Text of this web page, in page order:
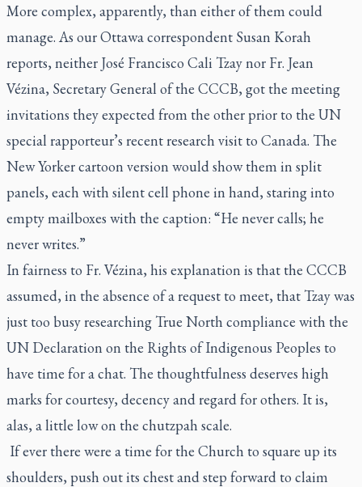
More complex, apparently, than either of them could
manage. As our Ottawa correspondent Susan Korah
reports, neither José Francisco Cali Tzay nor Fr. Jean
Vézina, Secretary General of the CCCB, got the meeting
invitations they expected from the other prior to the UN
special rapporteur’s recent research visit to Canada. The
New Yorkercartoon version would show them in split
panels, each with silent cell phone in hand, staring into
empty mailboxes with the caption: “He never calls; he
never writes.”
In fairness to Fr. Vézina, his explanation is that the CCCB
assumed, in the absence of a request to meet, that Tzay was
just too busy researching True North compliance with the
UN Declaration on the Rights of Indigenous Peoples to
have time for a chat. The thoughtfulness deserves high
marks for courtesy, decency and regard for others. It is,
alas, a little low on the chutzpah scale.
If ever there were a time for the Church to square up its
shoulders, push out its chest and step forward to claim